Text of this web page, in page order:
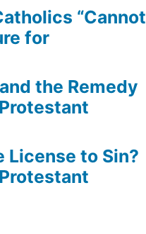
“Cannot
for
the Remedy
License to Sin?